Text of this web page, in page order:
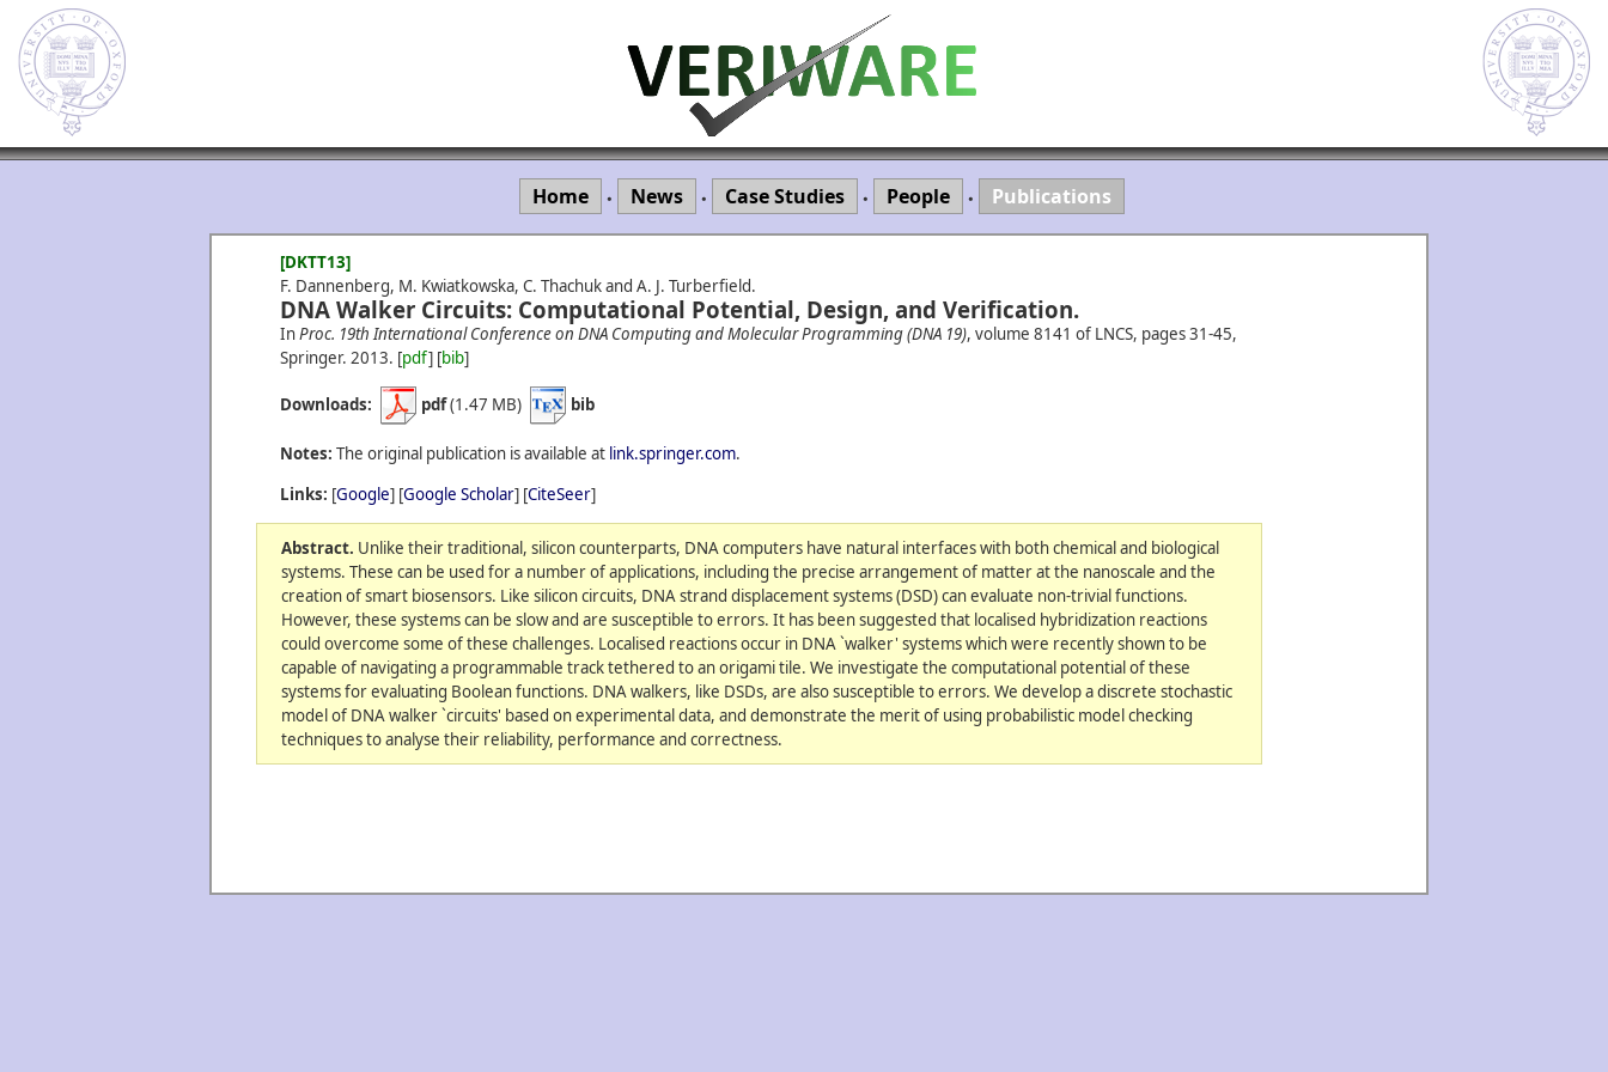
Home • News • Case Studies • People • Publications
[DKTT13]
F. Dannenberg, M. Kwiatkowska, C. Thachuk and A. J. Turberfield.
DNA Walker Circuits: Computational Potential, Design, and Verification.
InProc. 19th International Conference on DNA Computing and Molecular Programming (DNA 19), volume 8141 of LNCS, pages 31-45,
Springer. 2013. [pdf] [bib]
Downloads: pdf(1.47 MB) bib
Notes: The original publication is available at link.springer.com.
Links: [Google] [Google Scholar] [CiteSeer]
Abstract. Unlike their traditional, silicon counterparts, DNA computers have natural interfaces with both chemical and biological
systems. These can be used for a number of applications, including the precise arrangement of matter at the nanoscale and the
creation of smart biosensors. Like silicon circuits, DNA strand displacement systems (DSD) can evaluate non-trivial functions.
However, these systems can be slow and are susceptible to errors. It has been suggested that localised hybridization reactions
could overcome some of these challenges. Localised reactions occur in DNA `walker' systems which were recently shown to be
capable of navigating a programmable track tethered to an origami tile. We investigate the computational potential of these
systems for evaluating Boolean functions. DNA walkers, like DSDs, are also susceptible to errors. We develop a discrete stochastic
model of DNA walker `circuits' based on experimental data, and demonstrate the merit of using probabilistic model checking
techniques to analyse their reliability, performance and correctness.